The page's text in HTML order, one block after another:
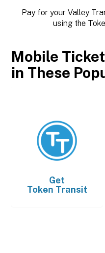
Pay for your Valley
using the
Mobile
in These
Get
Token Transit